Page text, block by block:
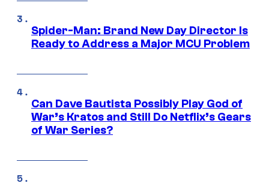
Spider-Man: Brand New Day Director Is
Ready to Address a Major MCU Problem
Can Dave Bautista Possibly Play God of
War’s Kratos and Still Do Netflix’s Gears
of War Series?